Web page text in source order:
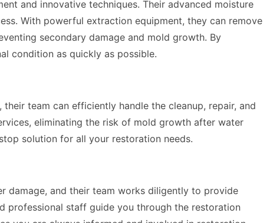
and innovative techniques. Their advanced moisture
With powerful extraction equipment, they can remove
secondary damage and mold growth. By
condition as quickly as possible.
team can efficiently handle the cleanup, repair, and
eliminating the risk of mold growth after water
solution for all your restoration needs.
damage, and their team works diligently to provide
professional staff guide you through the restoration